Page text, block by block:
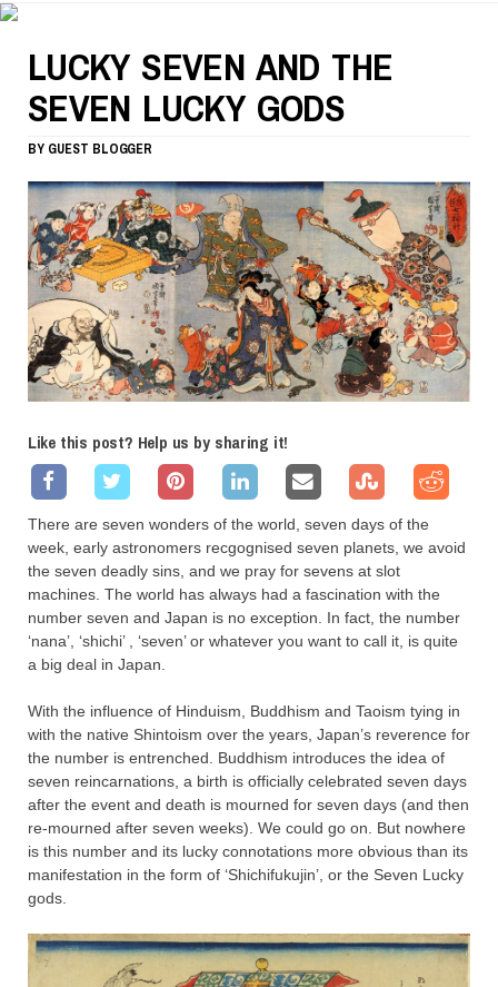
LUCKY SEVEN AND THE
SEVEN LUCKY GODS
BY GUEST BLOGGER
Like this post? Help us by sharing it!
There are seven wonders of the world, seven days of the
week, early astronomers recgognised seven planets, we avoid
the seven deadly sins, and we pray for sevens at slot
machines. The world has always had a fascination with the
number seven and Japan is no exception. In fact, the number
‘nana’, ‘shichi’ , ‘seven’ or whatever you want to call it, is quite
a big deal in Japan.
With the influence of Hinduism, Buddhism and Taoism tying in
with the native Shintoism over the years, Japan’s reverence for
the number is entrenched. Buddhism introduces the idea of
seven reincarnations, a birth is officially celebrated seven days
after the event and death is mourned for seven days (and then
re-mourned after seven weeks). We could go on. But nowhere
is this number and its lucky connotations more obvious than its
manifestation in the form of ‘Shichifukujin’, or the Seven Lucky
gods.